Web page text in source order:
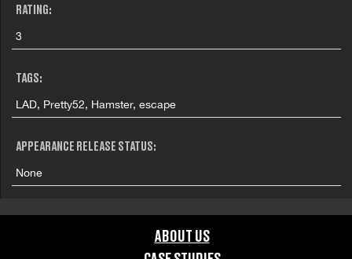
RATING:
3
TAGS:
LAD, Pretty52, Hamster, escape
APPEARANCE RELEASE STATUS:
None
ABOUT US